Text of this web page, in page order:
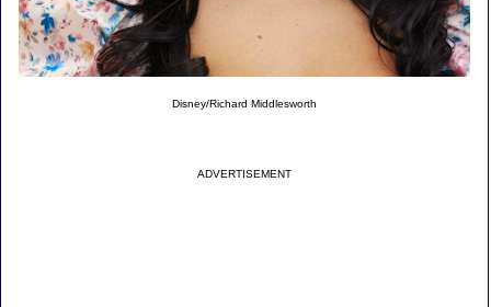
Disney/Richard Middlesworth
ADVERTISEMENT